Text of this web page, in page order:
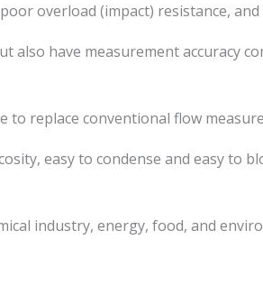
overload (impact) resistance,
have measurement accuracy
replace conventional flow
easy to condense and easy to
industry, energy, food, and